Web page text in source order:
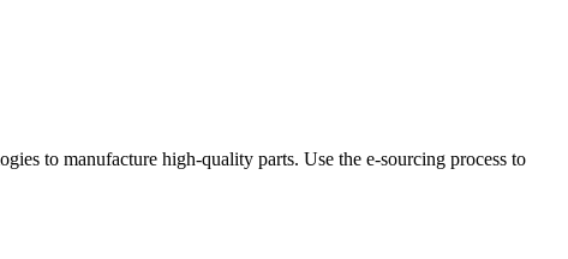
to manufacture high-quality parts. Use the e-sourcing process to